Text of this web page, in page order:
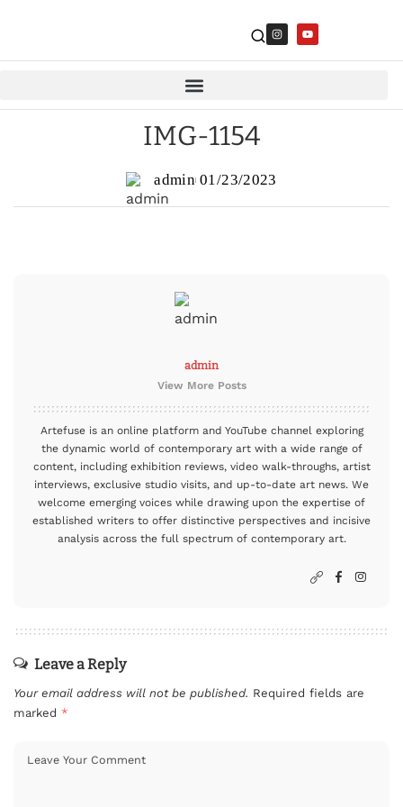
IMG-1154
admin 01/23/2023
admin
View More Posts
Artefuse is an online platform and YouTube channel exploring
the dynamic world of contemporary art with a wide range of
content, including exhibition reviews, video walk-throughs, artist
interviews, exclusive studio visits, and up-to-date art news. We
welcome emerging voices while drawing upon the expertise of
established writers to offer distinctive perspectives and incisive
analysis across the full spectrum of contemporary art.
Leave a Reply
Your email address will not be published. Required fields are
marked *